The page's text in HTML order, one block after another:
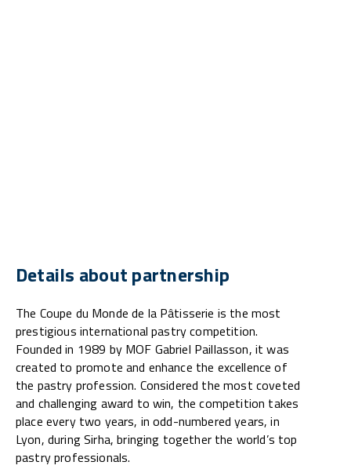
Details about partnership
The Coupe du Monde de la Pâtisserie is the most
prestigious international pastry competition.
Founded in 1989 by MOF Gabriel Paillasson, it was
created to promote and enhance the excellence of
the pastry profession. Considered the most coveted
and challenging award to win, the competition takes
place every two years, in odd-numbered years, in
Lyon, during Sirha, bringing together the world’s top
pastry professionals.